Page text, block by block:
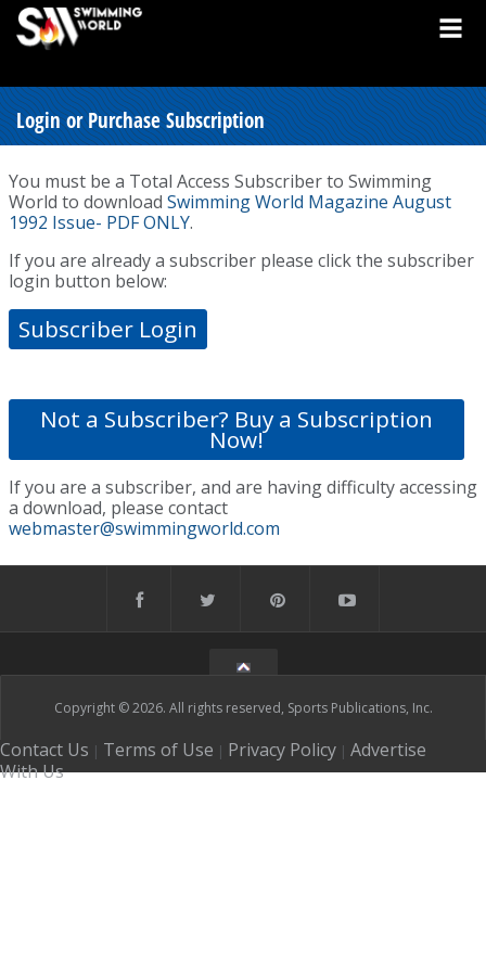
Login or Purchase Subscription
You must be a Total Access Subscriber to Swimming
World to download Swimming World Magazine August
1992 Issue- PDF ONLY.
If you are already a subscriber please click the subscriber
login button below:
Subscriber Login
Not a Subscriber? Buy a Subscription
Now!
If you are a subscriber, and are having difficulty accessing
a download, please contact
webmaster@swimmingworld.com
Copyright © 2026. All rights reserved, Sports Publications, Inc.
Contact Us | Terms of Use | Privacy Policy | Advertise
With Us